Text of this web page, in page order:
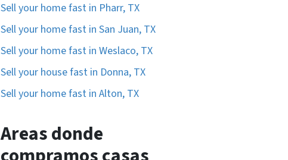
Sell your home fast in Pharr, TX
Sell your home fast in San Juan, TX
Sell your home fast in Weslaco, TX
Sell your house fast in Donna, TX
Sell your home fast in Alton, TX
Areas donde